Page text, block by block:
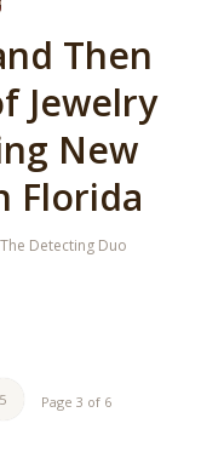
Then
Jewelry
New
Florida
The Detecting Duo
Page 3 of 6
5